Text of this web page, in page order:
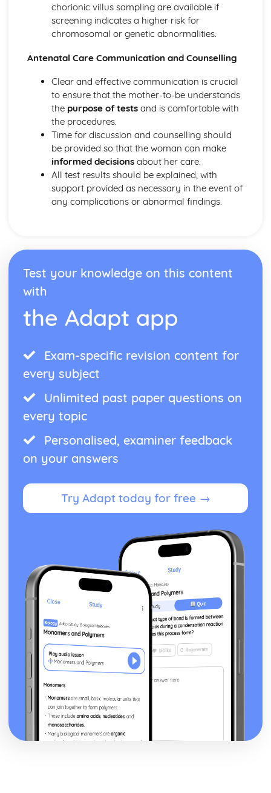
chorionic villus sampling are available if
screening indicates a higher risk for
chromosomal or genetic abnormalities.
Antenatal Care Communication and Counselling
Clear and effective communication is crucial
to ensure that the mother-to-be understands
the purpose of testsand is comfortable with
the procedures.
Time for discussion and counselling should
be provided so that the woman can make
informed decisionsabout her care.
All test results should be explained, with
support provided as necessary in the event of
any complications or abnormal findings.
Test your knowledge on this content
with
the Adapt app
Exam-specific revision content for
every subject
Unlimited past paper questions on
every topic
Personalised, examiner feedback
on your answers
Try Adapt today for free →